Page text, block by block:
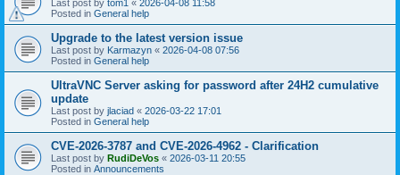
Last post by tom1 « 2026-04-08 11:58
Posted in General help
Upgrade to the latest version issue
Last post by Karmazyn « 2026-04-08 07:56
Posted in General help
UltraVNC Server asking for password after 24H2 cumulative
update
Last post by jlaciad « 2026-03-22 17:01
Posted in General help
CVE-2026-3787 and CVE-2026-4962 - Clarification
Last post by RudiDeVos « 2026-03-11 20:55
Posted in Announcements